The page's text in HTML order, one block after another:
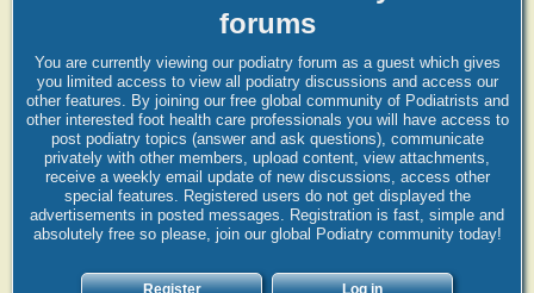
forums
You are currently viewing our podiatry forum as a guest which gives
you limited access to view all podiatry discussions and access our
other features. By joining our free global community of Podiatrists and
other interested foot health care professionals you will have access to
post podiatry topics (answer and ask questions), communicate
privately with other members, upload content, view attachments,
receive a weekly email update of new discussions, access other
special features. Registered users do not get displayed the
advertisements in posted messages. Registration is fast, simple and
absolutely free so please, join our global Podiatry community today!
Register Log in